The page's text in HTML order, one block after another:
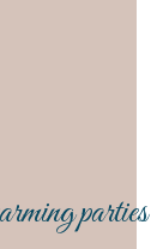
parties